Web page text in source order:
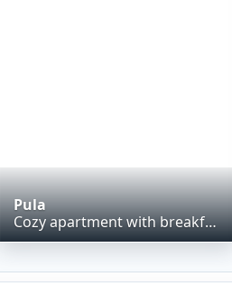
Pula
Cozy apartment with breakfast on request 1